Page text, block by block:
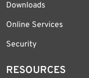
Downloads
Online Services
Security
RESOURCES